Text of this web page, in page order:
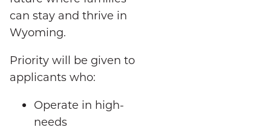
can stay and thrive in
Wyoming.
Priority will be given to
applicants who:
Operate in high-
needs